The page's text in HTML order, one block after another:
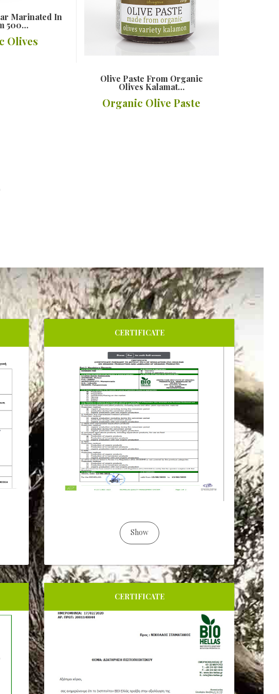
Marinated In
500…
Olives
Olive Paste From Organic
Olives Kalamat…
Organic Olive Paste
CERTIFICATE
Show
CERTIFICATE